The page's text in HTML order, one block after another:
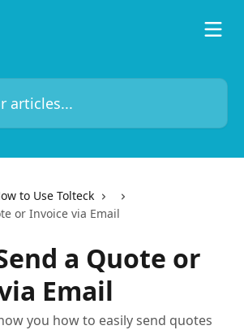
to Use Tolteck
or Invoice via Email
a Quote or
Email
you how to easily send quotes